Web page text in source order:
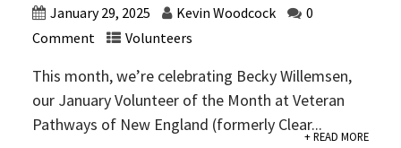
January 29, 2025 Kevin Woodcock
0
Comment
Volunteers
This month, we’re celebrating Becky Willemsen,
our January Volunteer of the Month at Veteran
Pathways of New England (formerly Clear...
+ READ MORE